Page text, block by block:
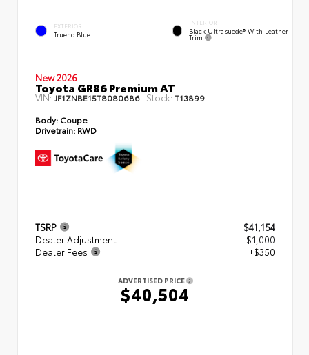
EXTERIOR
Trueno Blue
INTERIOR
Black Ultrasuede® With Leather
Trim
New 2026
Toyota GR86 Premium AT
VIN: JF1ZNBE15T8080686 Stock:T13899
Body: Coupe
Drivetrain: RWD
TSRP
$41,154
Dealer Adjustment
- $1,000
Dealer Fees
+$350
ADVERTISED PRICE
$40,504